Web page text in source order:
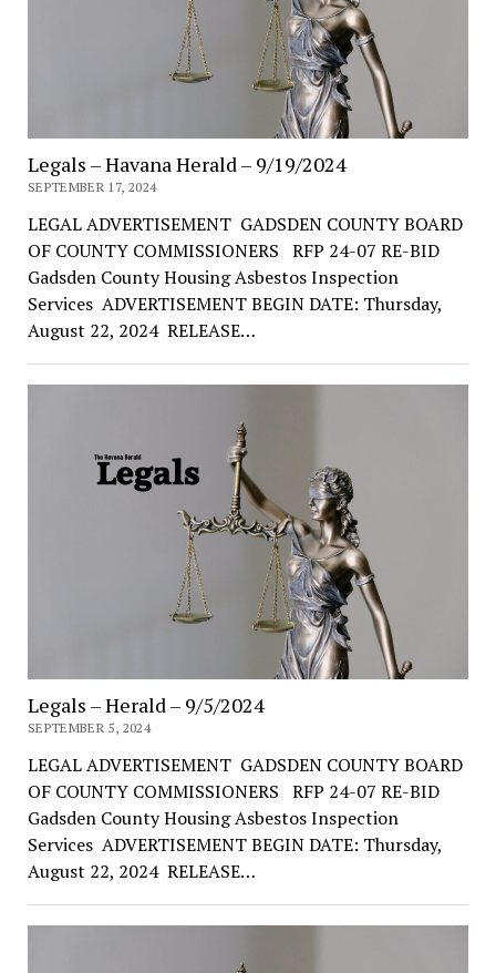
Legals – Havana Herald – 9/19/2024
SEPTEMBER 17, 2024
LEGAL ADVERTISEMENT GADSDEN COUNTY BOARD
OF COUNTY COMMISSIONERS RFP 24-07 RE-BID
Gadsden County Housing Asbestos Inspection
Services ADVERTISEMENT BEGIN DATE: Thursday,
August 22, 2024 RELEASE…
Legals – Herald – 9/5/2024
SEPTEMBER 5, 2024
LEGAL ADVERTISEMENT GADSDEN COUNTY BOARD
OF COUNTY COMMISSIONERS RFP 24-07 RE-BID
Gadsden County Housing Asbestos Inspection
Services ADVERTISEMENT BEGIN DATE: Thursday,
August 22, 2024 RELEASE…